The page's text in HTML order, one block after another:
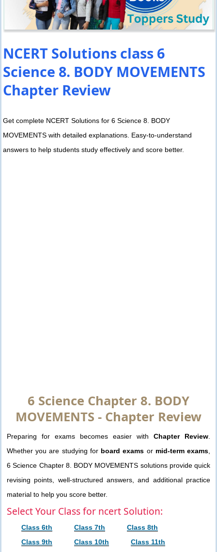
NCERT Solutions class 6
Science 8. BODY MOVEMENTS
Chapter Review
Get complete NCERT Solutions for 6 Science 8. BODY
MOVEMENTS with detailed explanations. Easy-to-understand
answers to help students study effectively and score better.
6 Science Chapter 8. BODY
MOVEMENTS - Chapter Review
Preparing for exams becomes easier with Chapter Review
Whether you are studying for board exams or mid-term exams
6 Science Chapter 8. BODY MOVEMENTS solutions provide quick
revising points, well-structured answers, and additional practice
material to help you score better.
Select Your Class for ncert Solution:
Class 6th Class 7th
Class 8th
Class 9th
Class 10th
Class 11th